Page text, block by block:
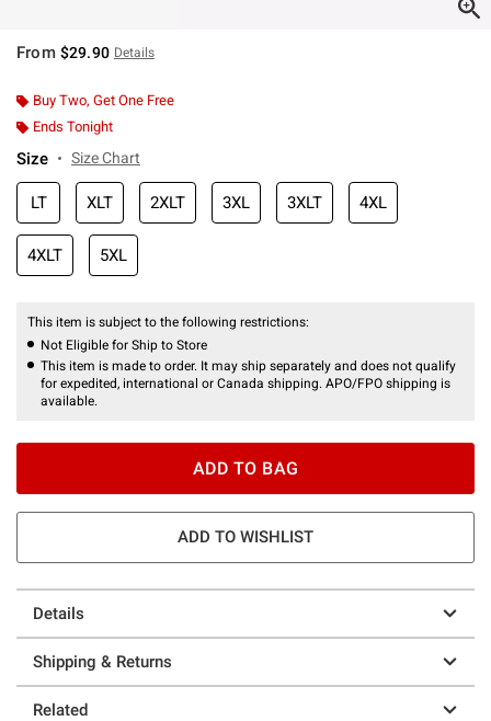
From $29.90 Details
Buy Two, Get One Free
Ends Tonight
Size Size Chart
LT XLT 2XLT 3XL 3XLT 4XL
4XLT 5XL
This item is subject to the following restrictions:
Not Eligible for Ship to Store
This item is made to order. It may ship separately and does not qualify
for expedited, international or Canada shipping. APO/FPO shipping is
available.
ADD TO BAG
ADD TO WISHLIST
Details
Shipping & Returns
Related